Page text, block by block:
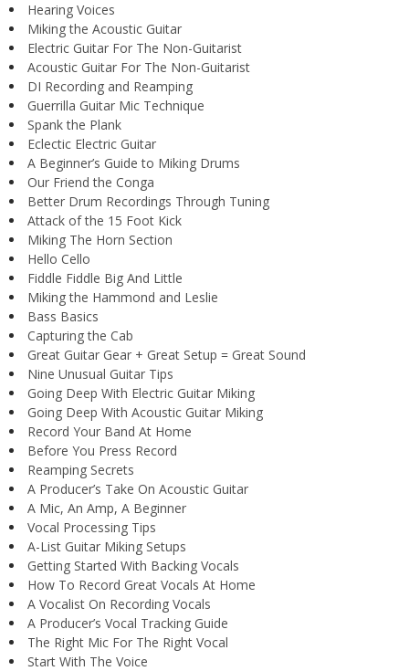
Hearing Voices
Miking the Acoustic Guitar
Electric Guitar For The Non-Guitarist
Acoustic Guitar For The Non-Guitarist
DI Recording and Reamping
Guerrilla Guitar Mic Technique
Spank the Plank
Eclectic Electric Guitar
A Beginner’s Guide to Miking Drums
Our Friend the Conga
Better Drum Recordings Through Tuning
Attack of the 15 Foot Kick
Miking The Horn Section
Hello Cello
Fiddle Fiddle Big And Little
Miking the Hammond and Leslie
Bass Basics
Capturing the Cab
Great Guitar Gear + Great Setup = Great Sound
Nine Unusual Guitar Tips
Going Deep With Electric Guitar Miking
Going Deep With Acoustic Guitar Miking
Record Your Band At Home
Before You Press Record
Reamping Secrets
A Producer’s Take On Acoustic Guitar
A Mic, An Amp, A Beginner
Vocal Processing Tips
A-List Guitar Miking Setups
Getting Started With Backing Vocals
How To Record Great Vocals At Home
A Vocalist On Recording Vocals
A Producer’s Vocal Tracking Guide
The Right Mic For The Right Vocal
Start With The Voice